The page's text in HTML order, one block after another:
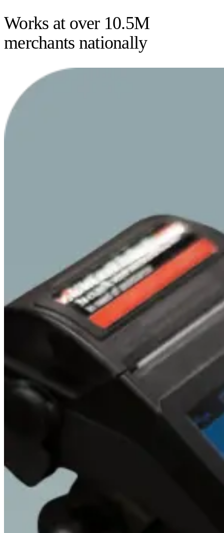
Works at over 10.5M
merchants nationally